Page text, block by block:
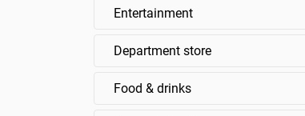
Entertainment
Department store
Food & drinks